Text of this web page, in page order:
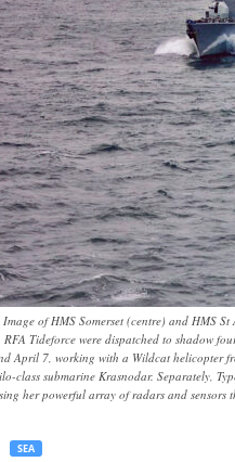
Image of HMS Somerset (centre) and HMS
RFA Tideforce were dispatched to shadow
April 7, working with a Wildcat helicopter
class submarine Krasnodar. Separately,
her powerful array of radars and sensors
SEA